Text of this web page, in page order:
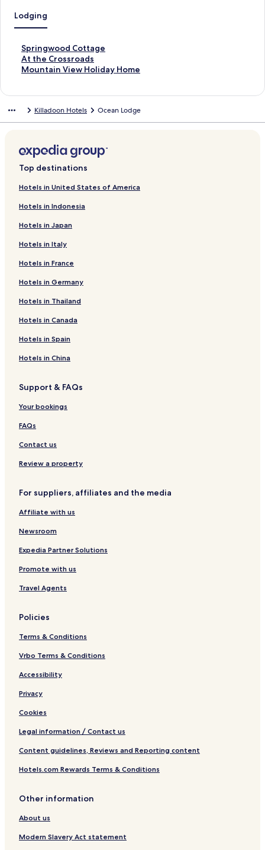
Lodging
Springwood Cottage
S
t
a
d
n
k
o
S
r
i
n
g
o
d
o
t
t
a
At the Crossroads
S
t
r
i
n
f
r
t
t
h
e
r
s
r
o
a
d
Mountain View Holiday Home
S
a
L
i
k
o
M
o
u
n
a
n
i
e
w
H
i
a
y
H
o
e
Killadoon Hotels Ocean Lodge
Top destinations
Hotels in United States of America
Hotels in Indonesia
Hotels in Japan
Hotels in Italy
Hotels in France
Hotels in Germany
Hotels in Thailand
Hotels in Canada
Hotels in Spain
Hotels in China
Support & FAQs
Your bookings
FAQs
Contact us
Review a property
For suppliers, affiliates and the media
Affiliate with us
Newsroom
Expedia Partner Solutions
Promote with us
Travel Agents
Policies
Terms & Conditions
Vrbo Terms & Conditions
Accessibility
Privacy
Cookies
Legal information / Contact us
Content guidelines, Reviews and Reporting content
Hotels.com Rewards Terms & Conditions
Other information
About us
Modern Slavery Act statement